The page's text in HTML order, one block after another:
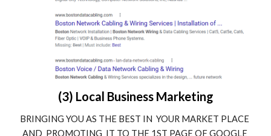
(3) Local Business Marketing
BRINGING YOU AS THE BEST IN  YOUR MARKET PLACE
AND  PROMOTING  IT TO THE 1ST PAGE OF GOOGLE